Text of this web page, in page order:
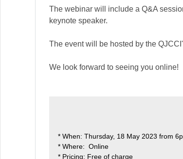
The webinar will include a Q&A
keynote speaker.
The event will be hosted by the
We look forward to seeing you online!
* When: Thursday, 18 May 2023 from
* Where: Online
* Pricing: Free of charge